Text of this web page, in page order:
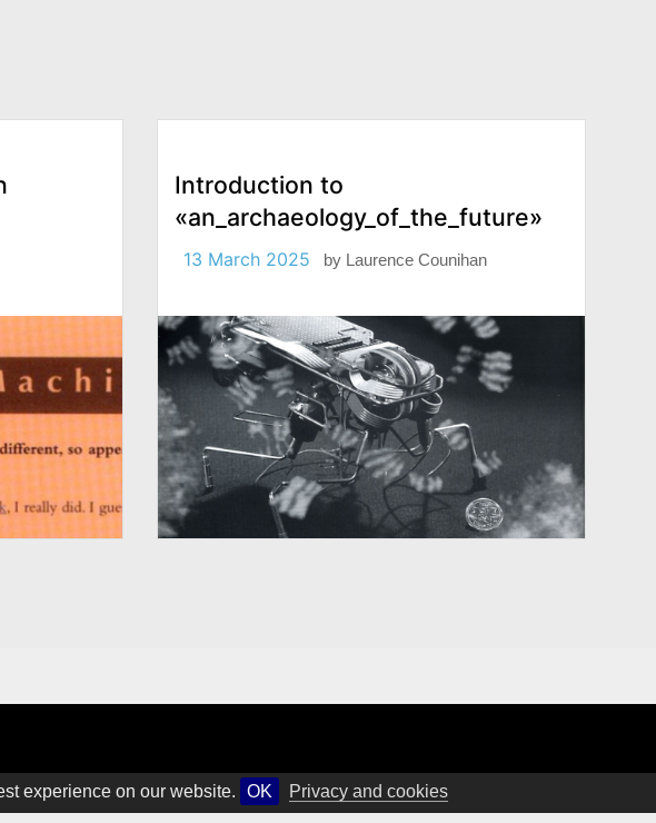
experience on our website. OK Privacy and cookies
Introduction to
«an_archaeology_of_the_future»
13 March 2025 by Laurence Counihan